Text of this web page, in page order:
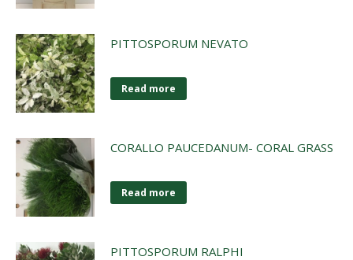
PITTOSPORUM NEVATO
Read more
CORALLO PAUCEDANUM- CORAL GRASS
Read more
PITTOSPORUM RALPHI